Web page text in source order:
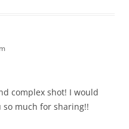
complex shot! I would
so much for sharing!!